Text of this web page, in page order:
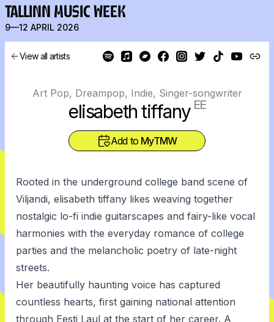
TALLINN MUSIC WEEK
9—12 APRIL 2026
View all artists
Art Pop, Dreampop, Indie, Singer-songwriter
elisabeth tiffany EE
Add to MyTMW
Rooted in the underground college band scene of
Viljandi, elisabeth tiffany likes weaving together
nostalgic lo-fi indie guitarscapes and fairy-like vocal
harmonies with the everyday romance of college
parties and the melancholic poetry of late-night
streets.
Her beautifully haunting voice has captured
countless hearts, first gaining national attention
through Eesti Laul at the start of her career. A